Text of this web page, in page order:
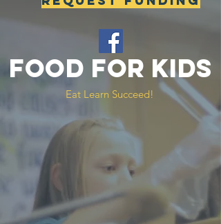
food for kids
Eat Learn Succeed!